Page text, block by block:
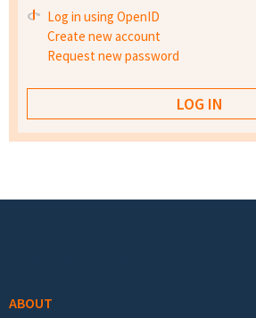
Log in using OpenID
Create new account
Request new password
ABOUT